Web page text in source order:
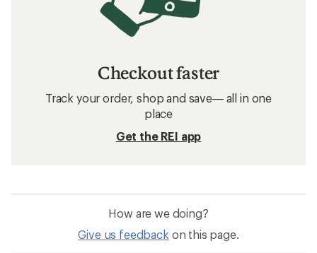
Checkout faster
Track your order, shop and save— all in one
place
Get the REI app
How are we doing?
Give us feedback on this page.